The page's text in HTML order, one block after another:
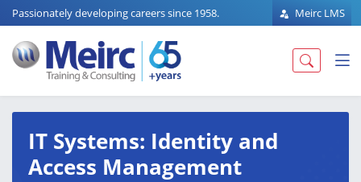
Passionately developing careers since 1958. Meirc LMS
IT Systems: Identity and
Access Management